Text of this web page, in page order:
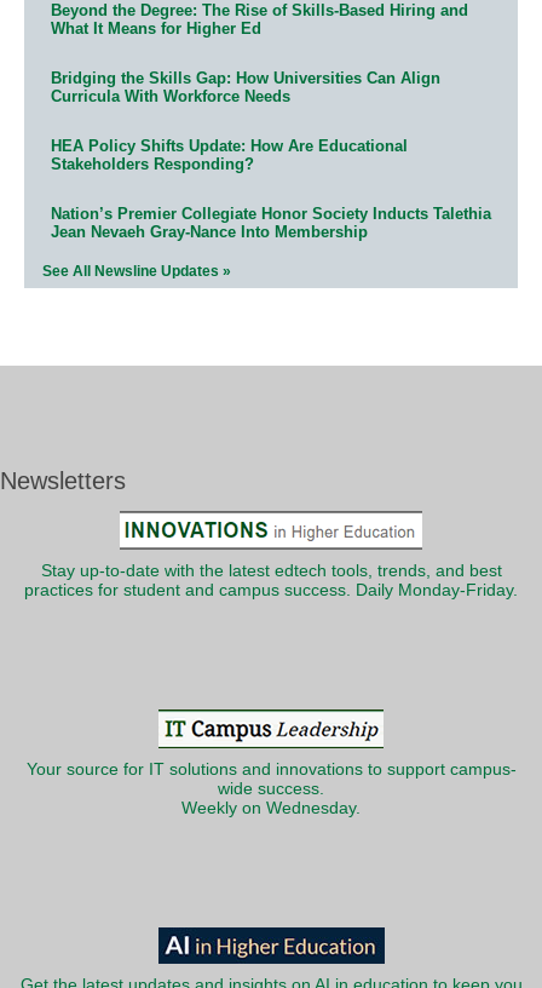
Beyond the Degree: The Rise of Skills-Based Hiring and
What It Means for Higher Ed
Bridging the Skills Gap: How Universities Can Align
Curricula With Workforce Needs
HEA Policy Shifts Update: How Are Educational
Stakeholders Responding?
Nation’s Premier Collegiate Honor Society Inducts Talethia
Jean Nevaeh Gray-Nance Into Membership
See All Newsline Updates »
Newsletters
Stay up-to-date with the latest edtech tools, trends, and best
practices for student and campus success. Daily Monday-Friday.
Your source for IT solutions and innovations to support campus-
wide success.
Weekly on Wednesday.